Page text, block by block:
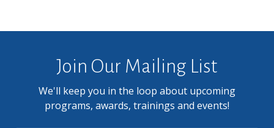
Join Our Mailing List
We'll keep you in the loop about upcoming
programs, awards, trainings and events!